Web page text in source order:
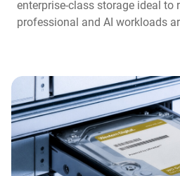
enterprise-class storage ideal to
professional and AI workloads